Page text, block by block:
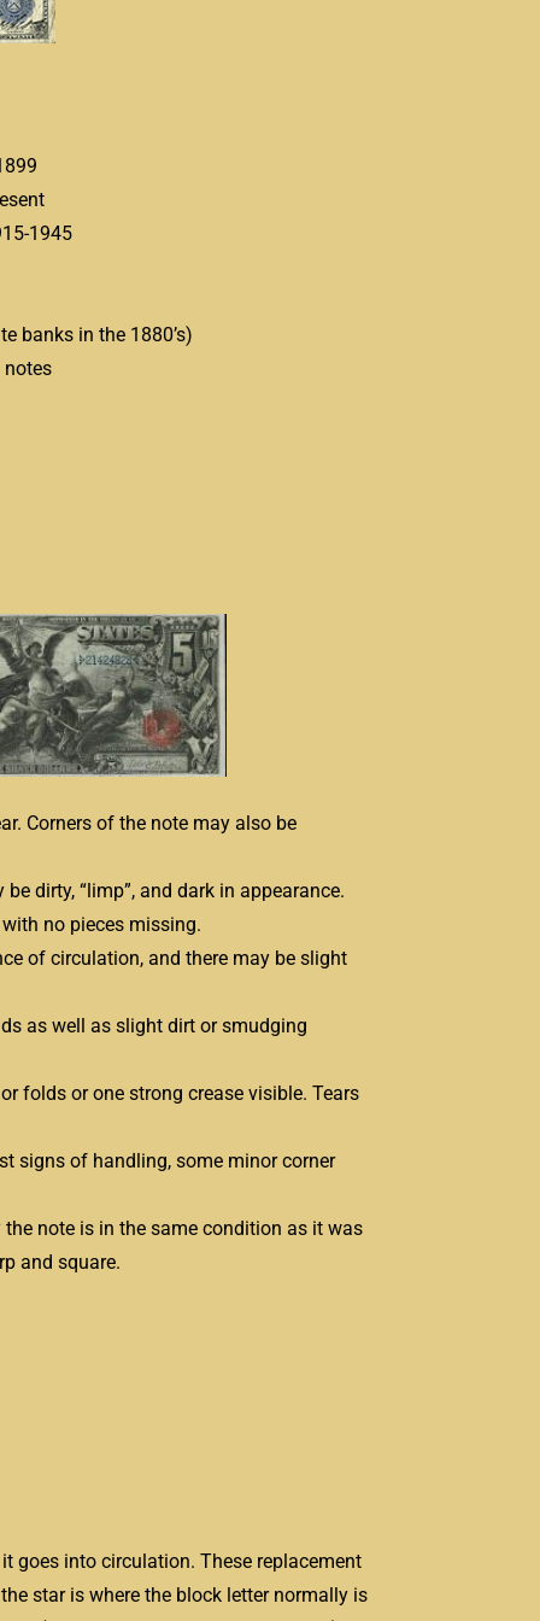
1945
banks in the 1880’s)
notes
Corners of the note may also be
dirty, “limp”, and dark in appearance.
no pieces missing.
of circulation, and there may be slight
as well as slight dirt or smudging
folds or one strong crease visible. Tears
signs of handling, some minor corner
note is in the same condition as it was
and square.
goes into circulation. These replacement
star is where the block letter normally is